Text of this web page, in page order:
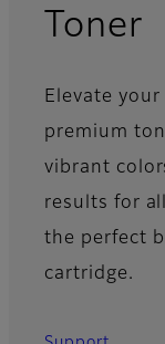
Toner
Elevate
premium
vibrant
results for
the perfect
cartridge.